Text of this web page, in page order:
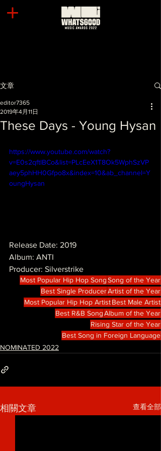
文章
These Days - Young Hysan
editor7365
2019年4月11日
https://www.youtube.com/watch?
v=E0s2qftlBCo&list=PLcEeX1T8Ok5WphSzVP
aey5phHH0Gfpo8x&index=10&ab_channel=Y
oungHysan
Release Date: 2019
Album: ANTI
Producer: Silverstrike
Most Popular Hip Hop SongSong of the Year
Best Single ProducerArtist of the Year
Most Popular Hip Hop ArtistBest Male Artist
Best R&B SongAlbum of the Year
Rising Star of the Year
Best Song in Foreign Language
NOMINATED 2022
相關文章 查看全部